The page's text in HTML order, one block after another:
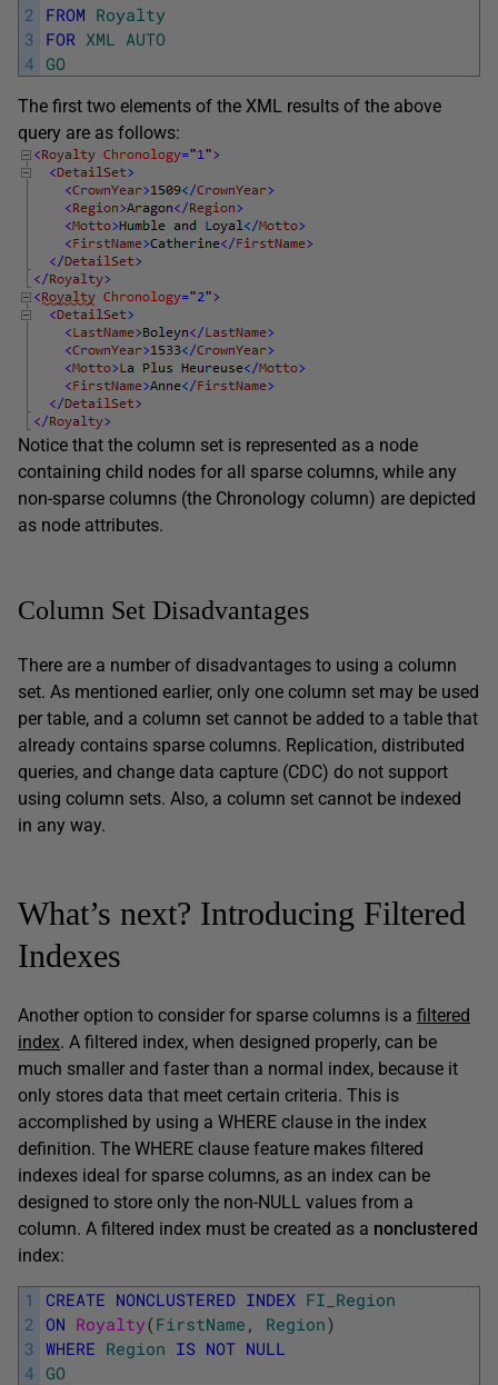
2
3
4
FROM Royalty
FOR XML AUTO
GO
The first two elements of the XML results of the above
query are as follows:
Notice that the column set is represented as a node
containing child nodes for all sparse columns, while any
non-sparse columns (the Chronology column) are depicted
as node attributes.
Column Set Disadvantages
There are a number of disadvantages to using a column
set. As mentioned earlier, only one column set may be used
per table, and a column set cannot be added to a table that
already contains sparse columns. Replication, distributed
queries, and change data capture (CDC) do not support
using column sets. Also, a column set cannot be indexed
in any way.
What’s next? Introducing Filtered
Indexes
Another option to consider for sparse columns is a filtered
index. A filtered index, when designed properly, can be
much smaller and faster than a normal index, because it
only stores data that meet certain criteria. This is
accomplished by using a WHERE clause in the index
definition. The WHERE clause feature makes filtered
indexes ideal for sparse columns, as an index can be
designed to store only the non-NULL values from a
column. A filtered index must be created as a nonclustered
index:
1
2
3
4
CREATE NONCLUSTERED INDEX FI_Region
ON Royalty(FirstName , Region)
WHERE Region IS NOT NULL
GO